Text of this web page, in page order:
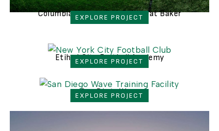
Columbia University - Bubble at Baker
EXPLORE PROJECT
Etihad City Football Academy
EXPLORE PROJECT
San Diego Wave
EXPLORE PROJECT